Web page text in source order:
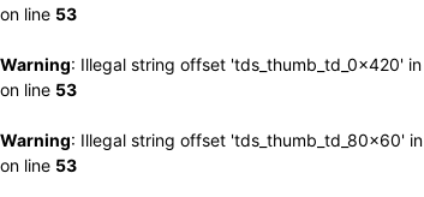
on line 53
Warning: Illegal string offset 'tds_thumb_td_0x420' in
on line 53
Warning: Illegal string offset 'tds_thumb_td_80x60' in
on line 53